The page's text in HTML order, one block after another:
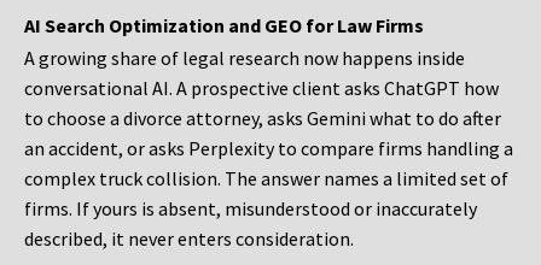
AI Search Optimization and GEO for Law Firms
A growing share of legal research now happens inside
conversational AI. A prospective client asks ChatGPT how
to choose a divorce attorney, asks Gemini what to do after
an accident, or asks Perplexity to compare firms handling a
complex truck collision. The answer names a limited set of
firms. If yours is absent, misunderstood or inaccurately
described, it never enters consideration.